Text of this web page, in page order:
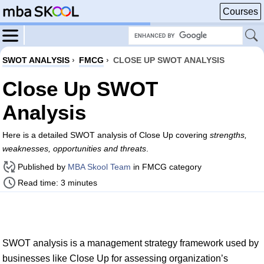
Courses
SWOT ANALYSIS › FMCG › CLOSE UP SWOT ANALYSIS
Close Up SWOT
Analysis
Here is a detailed SWOT analysis of Close Up covering strengths,
weaknesses, opportunities and threats
Published by MBA Skool Team in FMCG category
Read time: 3 minutes
SWOT analysis is a management strategy framework used by
businesses like Close Up for assessing organization’s